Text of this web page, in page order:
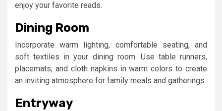
enjoy your favorite reads.
Dining Room
Incorporate warm lighting, comfortable seating, and
soft textiles in your dining room. Use table runners,
placemats, and cloth napkins in warm colors to create
an inviting atmosphere for family meals and gatherings.
Entryway